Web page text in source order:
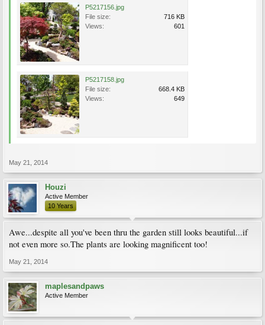
P5217156.jpg
File size:
716 KB
Views:
601
P5217158.jpg
File size:
668.4 KB
Views:
649
May 21, 2014
Houzi
Active Member
10 Years
Awe...despite all you've been thru the garden still looks beautiful...if
not even more so.The plants are looking magnificent too!
May 21, 2014
maplesandpaws
Active Member